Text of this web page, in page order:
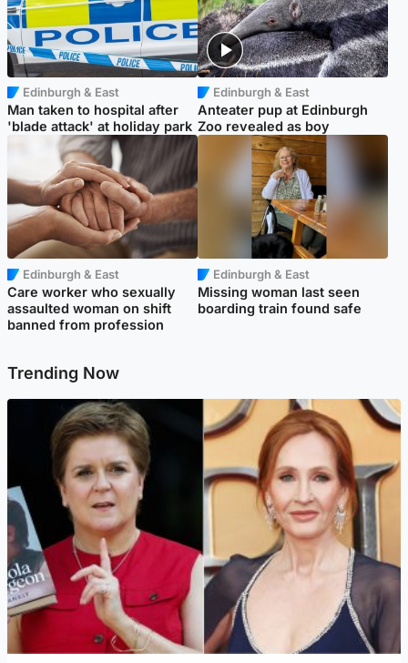
Edinburgh & East
Man taken to hospital after
'blade attack' at holiday park
Edinburgh & East
Anteater pup at Edinburgh
Zoo revealed as boy
Edinburgh & East
Care worker who sexually
assaulted woman on shift
banned from profession
Edinburgh & East
Missing woman last seen
boarding train found safe
Trending Now